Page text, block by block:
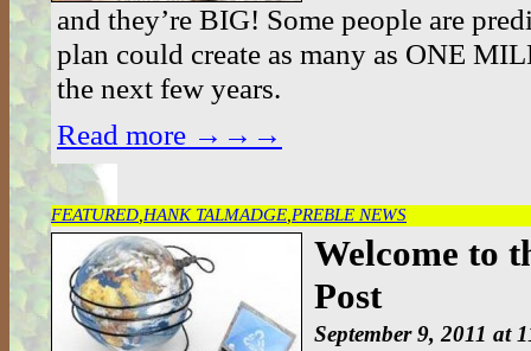
and they’re BIG! Some people are
plan could create as many as ONE
the next few years.
Read more →→→
FEATURED HANK TALMADGE PREBLE NEWS
Welcome to
Post
September 9, 2011 at